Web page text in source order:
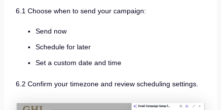
6.1 Choose when to send your campaign:
Send now
Schedule for later
Set a custom date and time
6.2 Confirm your timezone and review scheduling settings.